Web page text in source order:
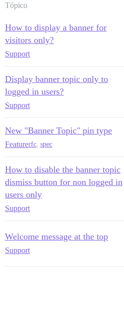
Tópico
How to display a banner for
visitors only?
Support
Display banner topic only to
logged in users?
Support
New "Banner Topic" pin type
Featurerfc, spec
How to disable the banner topic
dismiss button for non logged in
users only
Support
Welcome message at the top
Support